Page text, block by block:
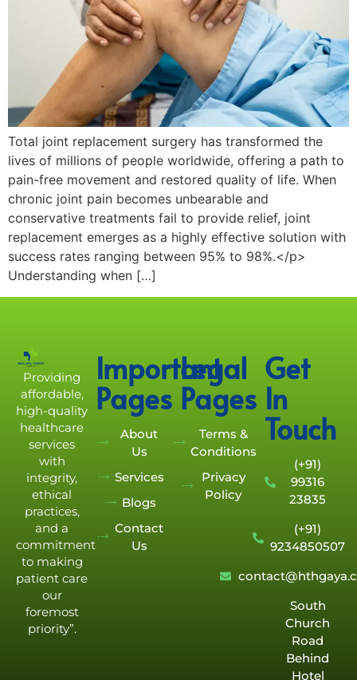
Total joint replacement surgery has transformed the
lives of millions of people worldwide, offering a path to
pain-free movement and restored quality of life. When
chronic joint pain becomes unbearable and
conservative treatments fail to provide relief, joint
replacement emerges as a highly effective solution with
success rates ranging between 95% to 98%.</p>
Understanding when […]
Providing
affordable,
high-quality
healthcare
services
with
integrity,
ethical
practices,
and a
commitment
to making
patient care
our
foremost
priority”.
Important
Pages
About
Us
Services
Blogs
Contact
Us
Legal
Pages
Terms &
Conditions
Privacy
Policy
Get
In
Touch
(+91)
99316
23835
(+91)
9234850507
South
Church
Road
Behind
Hotel